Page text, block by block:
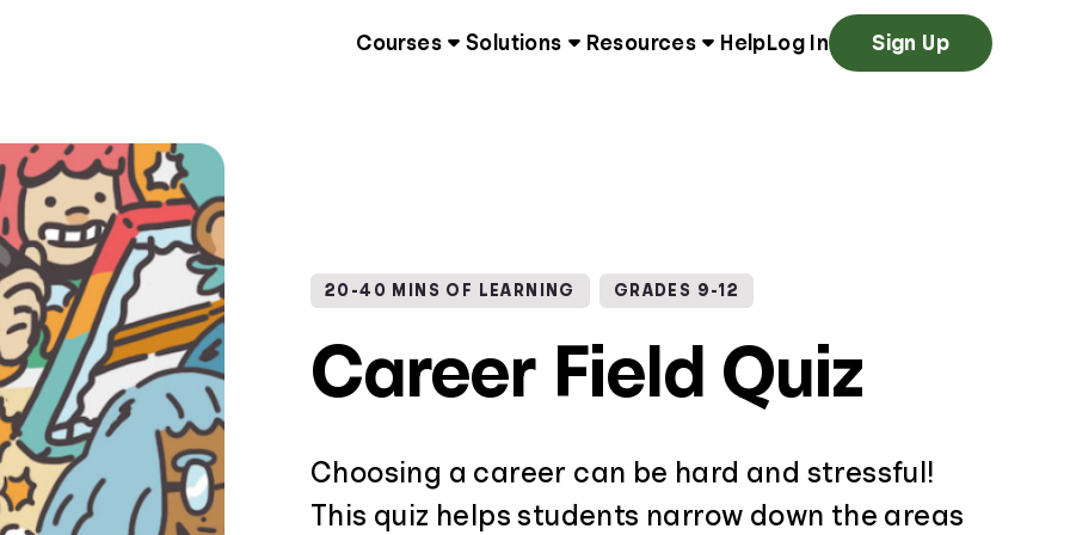
Courses Solutions Resources Help Log In Sign Up
20-40 MINS OF LEARNING GRADES 9-12
Career Field Quiz
Choosing a career can be hard and stressful!
This quiz helps students narrow down the areas